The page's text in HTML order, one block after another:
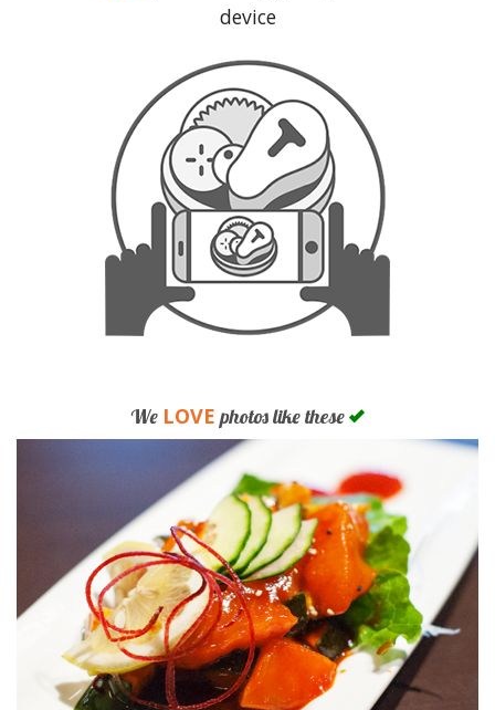
device
We LOVE photos like these